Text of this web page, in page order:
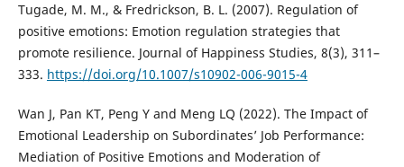
Tugade, M. M., & Fredrickson, B. L. (2007). Regulation of
positive emotions: Emotion regulation strategies that
promote resilience. Journal of Happiness Studies, 8(3), 311–
333. https://doi.org/10.1007/s10902-006-9015-4
Wan J, Pan KT, Peng Y and Meng LQ (2022). The Impact of
Emotional Leadership on Subordinates’ Job Performance:
Mediation of Positive Emotions and Moderation of